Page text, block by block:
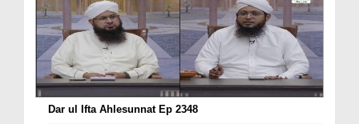
Dar ul Ifta Ahlesunnat Ep 2348